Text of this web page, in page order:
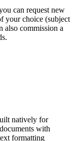
can request new
your choice (subject
also commission a
natively for
with
formatting